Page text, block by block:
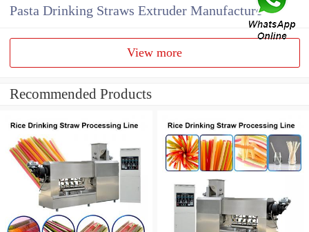
Pasta Drinking Straws Extruder Manufacture
View more
Recommended Products